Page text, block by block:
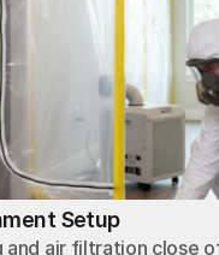
Setup
and air filtration close